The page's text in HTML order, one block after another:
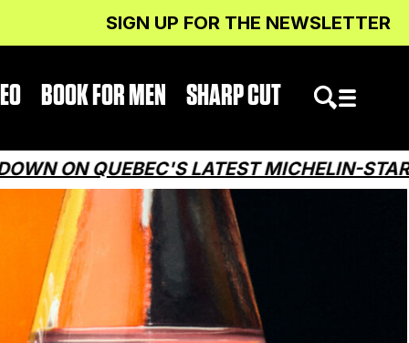
SIGN UP FOR THE NEWSLETTER
BOOK FOR MEN SHARP CUT
LATEST MICHELIN-STARRED